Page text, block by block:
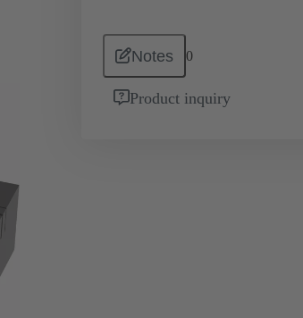
Notes 0
Product inquiry